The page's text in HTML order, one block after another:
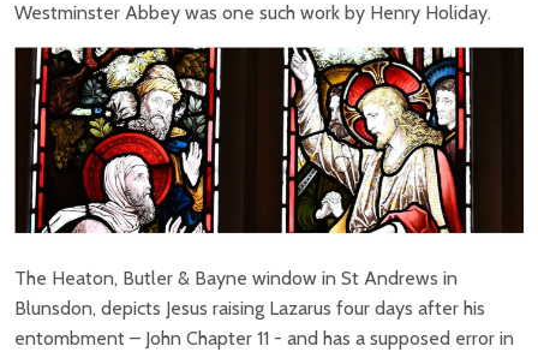
Westminster Abbey was one such work by Henry Holiday.
The Heaton, Butler & Bayne window in St Andrews in
Blunsdon, depicts Jesus raising Lazarus four days after his
entombment – John Chapter 11 - and has a supposed error in